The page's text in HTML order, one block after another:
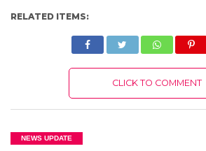
RELATED ITEMS:
CLICK TO COMMENT
NEWS UPDATE